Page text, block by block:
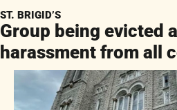
ST. BRIGID’S
Group being evicted
harassment from all